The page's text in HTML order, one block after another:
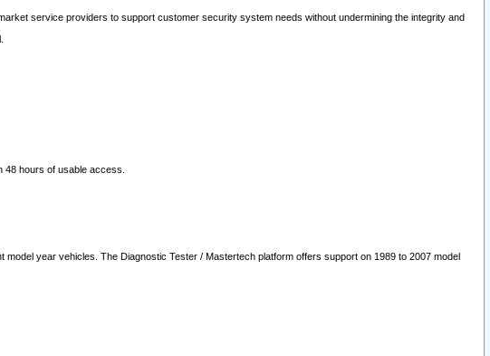
service providers to support customer security system needs without undermining the integrity and
hours of usable access.
year vehicles. The Diagnostic Tester / Mastertech platform offers support on 1989 to 2007 model